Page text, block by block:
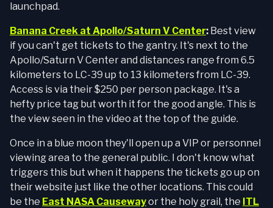
launchpad.
Banana Creek at Apollo/Saturn V Center: Best view
if you can't get tickets to the gantry. It's next to the
Apollo/Saturn V Center and distances range from 6.5
kilometers to LC-39 up to 13 kilometers from LC-39.
Access is via their $250 per person package. It's a
hefty price tag but worth it for the good angle. This is
the view seen in the video at the top of the guide.
Once in a blue moon they'll open up a VIP or personnel
viewing area to the general public. I don't know what
triggers this but when it happens the tickets go up on
their website just like the other locations. This could
be the East NASA Causewayor the holy grail, the ITL